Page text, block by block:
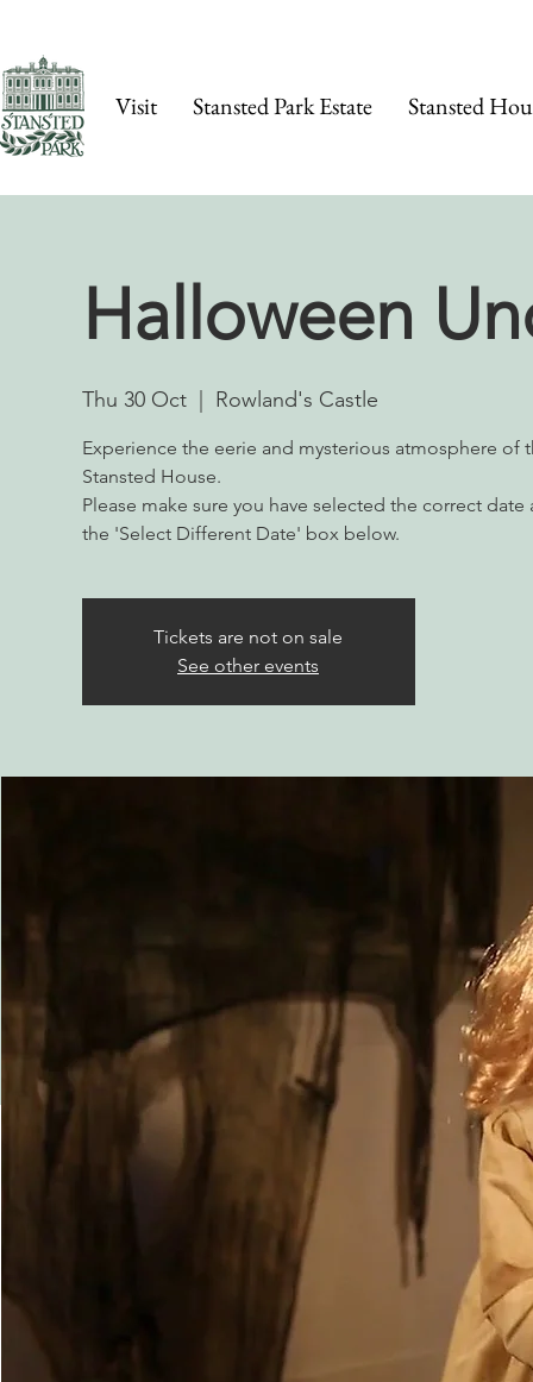
Visit Stansted Park Estate Stansted
Halloween
Thu 30 Oct
  |
Rowland's Castle
Experience the eerie and mysterious atmosphere of
Stansted House.
Please make sure you have selected the correct
the 'Select Different Date' box below.
Tickets are not on sale
See other events